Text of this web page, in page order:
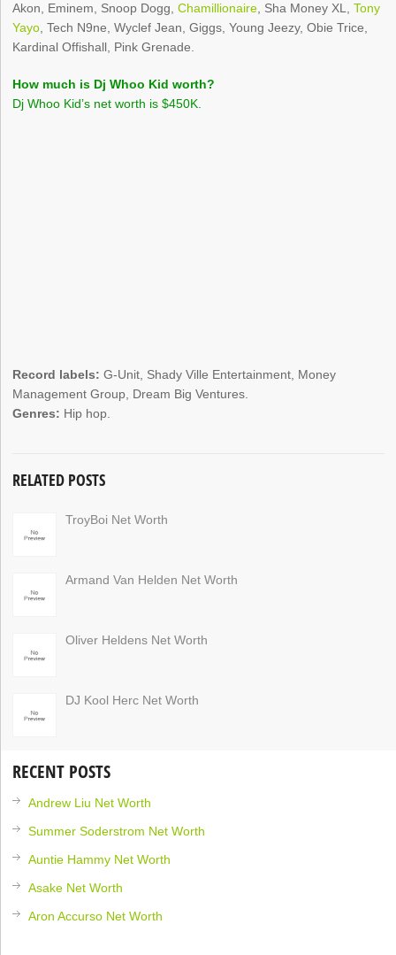
Akon, Eminem, Snoop Dogg,Chamillionaire, Sha Money XL,Tony
Yayo, Tech N9ne, Wyclef Jean, Giggs, Young Jeezy, Obie Trice,
Kardinal Offishall, Pink Grenade.
How much is Dj Whoo Kid worth?
Dj Whoo Kid’s net worth is $450K.
Record labels: G-Unit, Shady Ville Entertainment, Money
Management Group, Dream Big Ventures.
Genres: Hip hop.
RELATED POSTS
TroyBoi Net Worth
Armand Van Helden Net Worth
Oliver Heldens Net Worth
DJ Kool Herc Net Worth
RECENT POSTS
Andrew Liu Net Worth
Summer Soderstrom Net Worth
Auntie Hammy Net Worth
Asake Net Worth
Aron Accurso Net Worth